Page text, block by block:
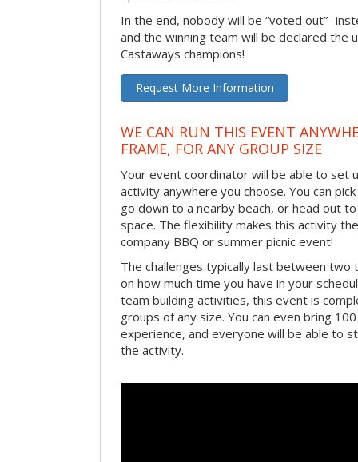
In the end, nobody will be “voted out”-
and the winning team will be declared the
Castaways champions!
Request More Information
WE CAN RUN THIS EVENT
FRAME, FOR ANY GROUP SIZE
Your event coordinator will be able to set
activity anywhere you choose. You can
go down to a nearby beach, or head out
space. The flexibility makes this activity
company BBQ or summer picnic event!
The challenges typically last between
on how much time you have in your
team building activities, this event is
groups of any size. You can even bring
experience, and everyone will be able to
the activity.